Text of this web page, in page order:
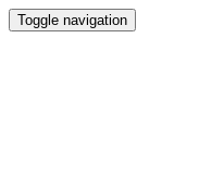
Toggle navigation